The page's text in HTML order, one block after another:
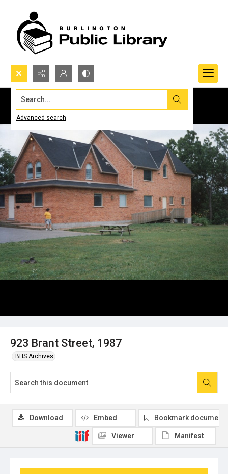
Search...
Advanced search
923 Brant Street, 1987
BHS Archives
Download Embed Bookmark document
Viewer Manifest